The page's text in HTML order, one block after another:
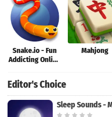
Snake.io - Fun
Addicting Online
Mahjong
Editor's Choice
Sleep Sounds -